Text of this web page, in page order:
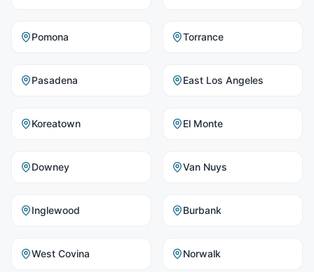
Pomona Torrance
Pasadena East Los Angeles
Koreatown El Monte
Downey Van Nuys
Inglewood Burbank
West Covina Norwalk